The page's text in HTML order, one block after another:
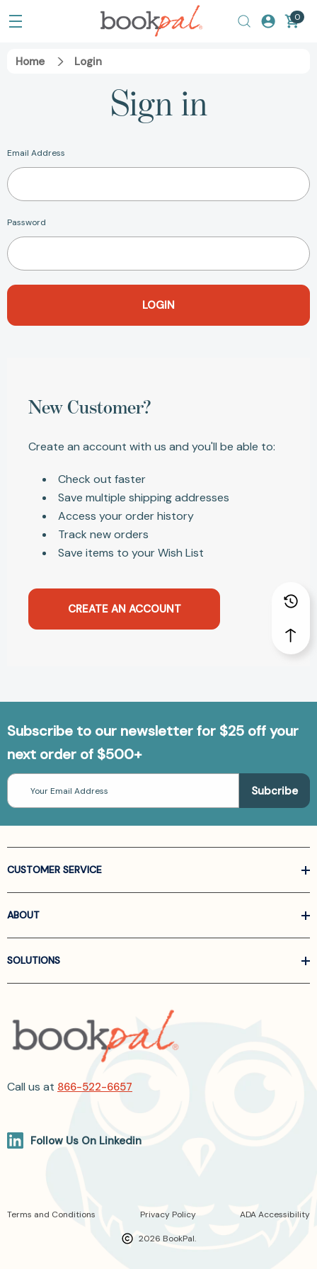
0
Home Login
Sign in
Email Address
Password
New Customer?
Create an account with us and you'll be able to:
Check out faster
Save multiple shipping addresses
Access your order history
Track new orders
Save items to your Wish List
CREATE AN ACCOUNT
Subscribe to our newsletter for $25 off your
next order of $500+
Email
Address
CUSTOMER SERVICE
ABOUT
SOLUTIONS
Call us at 866-522-6657
Follow Us On Linkedin
2026 BookPal.
Terms and Conditions Privacy Policy ADA Accessibility